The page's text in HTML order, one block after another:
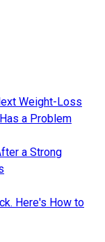
Weight-Loss
a Problem
a Strong
Here's How to